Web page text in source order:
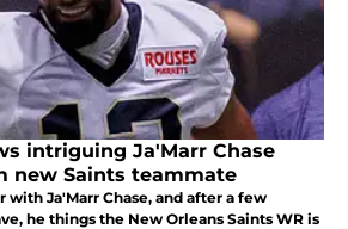
intriguing Ja'Marr Chase
new Saints teammate
with Ja'Marr Chase, and after a few
he things the New Orleans Saints WR is